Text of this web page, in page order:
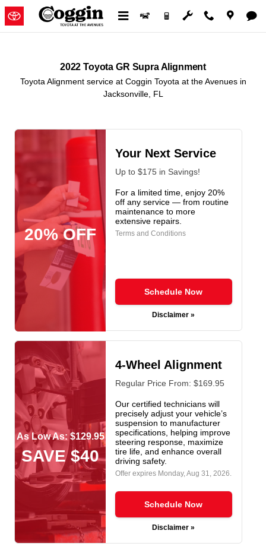
Skip to main content
2022 Toyota GR Supra
2022 Toyota GR Supra Alignment
Toyota Alignment service at Coggin Toyota at the Avenues in
Jacksonville, FL
20% OFF
Your Next Service
Up to $175 in Savings!
For a limited time, enjoy 20%
off any service — from routine
maintenance to more
extensive repairs.
Terms and Conditions
Schedule Now
Disclaimer »
As Low As: $129.95
SAVE $40
4-Wheel Alignment
Regular Price From: $169.95
Our certified technicians will
precisely adjust your vehicle’s
suspension to manufacturer
specifications, helping improve
steering response, maximize
tire life, and enhance overall
driving safety.
Offer expires Monday, Aug 31, 2026.
Schedule Now
Disclaimer »